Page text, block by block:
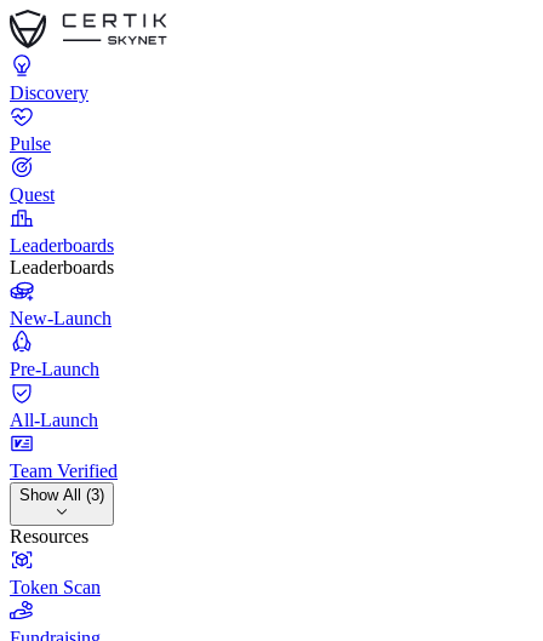
Discovery
Pulse
Quest
Leaderboards
Leaderboards
New-Launch
Pre-Launch
All-Launch
Team Verified
Show All (3)
Resources
Token Scan